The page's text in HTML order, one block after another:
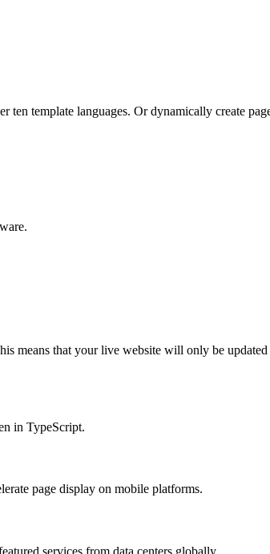
template languages. Or dynamically create
means that your live website will only be
in TypeScript.
page display on mobile platforms.
services from data centers globally.